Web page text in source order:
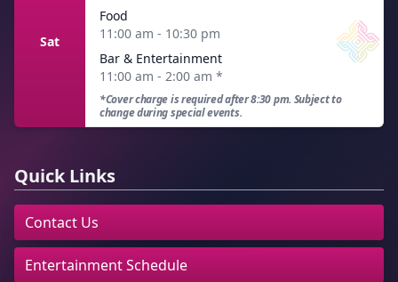
Sat
Food
11:00 am - 10:30 pm
Bar & Entertainment
11:00 am - 2:00 am *
*Cover charge is required after 8:30 pm. Subject to
change during special events.
Quick Links
Contact Us
Entertainment Schedule